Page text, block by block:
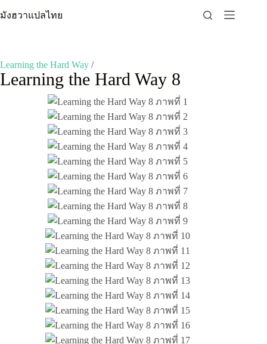
to
มังฮวาแปลไทย
Learning the Hard Way /
Learning the Hard Way 8